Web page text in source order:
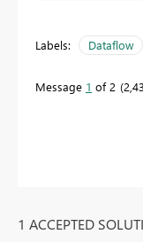
Labels: Dataflow
Message 1 of 2
1 ACCEPTED